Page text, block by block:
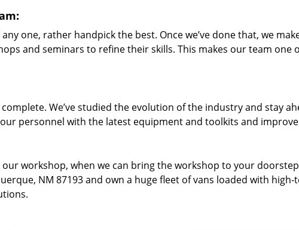
one, rather handpick the best. Once we’ve done that, we
and seminars to refine their skills. This makes our team one
We’ve studied the evolution of the industry and stay
personnel with the latest equipment and toolkits and
workshop, when we can bring the workshop to your
NM 87193 and own a huge fleet of vans loaded with